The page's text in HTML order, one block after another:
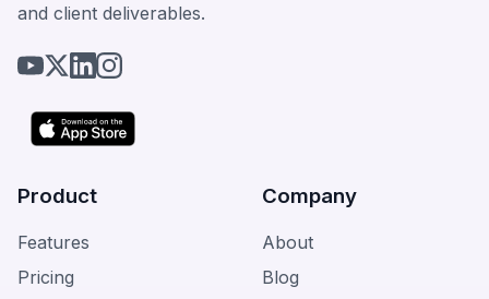
and client deliverables.
Product
Features
Pricing
Company
About
Blog